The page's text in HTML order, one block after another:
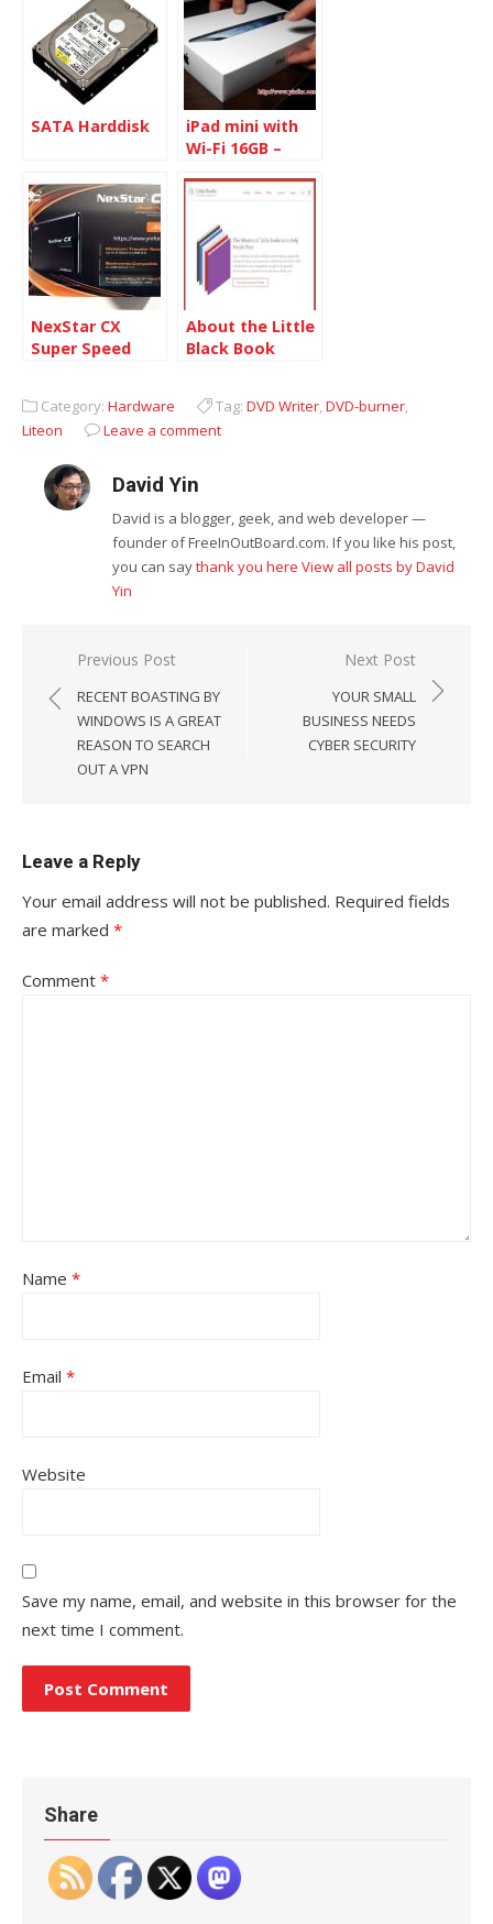
SATA Harddisk
iPad mini with
Wi-Fi 16GB –
NexStar CX
Super Speed
Enclosure
About the Little
Black Book
Category: Hardware Tag: DVD Writer,DVD-burner,
Liteon
Leave a comment
David Yin
David is a blogger, geek, and web developer —
founder of FreeInOutBoard.com. If you like his post,
you can saythank you here View all posts by David
Yin
Post
navigation
Previous Post
RECENT BOASTING BY
WINDOWS IS A GREAT
REASON TO SEARCH
OUT A VPN
Next Post
YOUR SMALL
BUSINESS NEEDS
CYBER SECURITY
Leave a Reply
Your email address will not be published. Required fields
are marked *
Comment *
Name *
Email *
Website
Save my name, email, and website in this browser for the
next time I comment.
Share